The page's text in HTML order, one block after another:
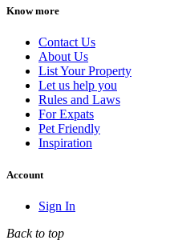
Know more
Contact Us
About Us
List Your Property
Let us help you
Rules and Laws
For Expats
Pet Friendly
Inspiration
Account
Sign In
Back to top